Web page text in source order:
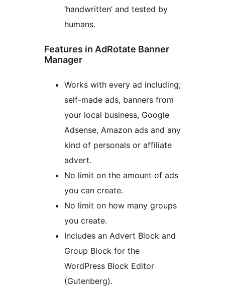
‘handwritten’ and tested by
humans.
Features in AdRotate Banner
Manager
Works with every ad including;
self-made ads, banners from
your local business, Google
Adsense, Amazon ads and any
kind of personals or affiliate
advert.
No limit on the amount of ads
you can create.
No limit on how many groups
you create.
Includes an Advert Block and
Group Block for the
WordPress Block Editor
(Gutenberg).